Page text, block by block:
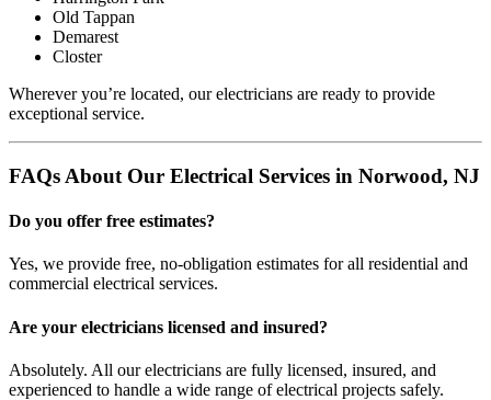
Old Tappan
Demarest
Closter
Wherever you’re located, our electricians are ready to provide
exceptional service.
FAQs About Our Electrical Services in Norwood, NJ
Do you offer free estimates?
Yes, we provide free, no-obligation estimates for all residential and
commercial electrical services.
Are your electricians licensed and insured?
Absolutely. All our electricians are fully licensed, insured, and
experienced to handle a wide range of electrical projects safely.